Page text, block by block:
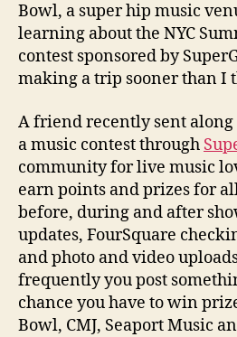
Bowl, a super hip music
learning about the NYC
contest sponsored by
making a trip sooner than I
A friend recently sent
a music contest through
community for live music
earn points and prizes for
before, during and after
updates, FourSquare
and photo and video
frequently you post
chance you have to win
Bowl, CMJ, Seaport Music